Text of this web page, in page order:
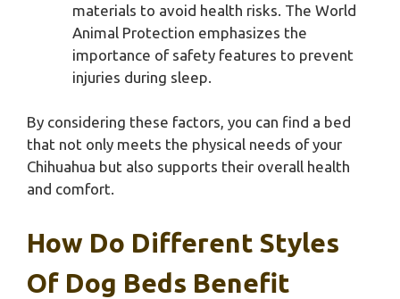
materials to avoid health risks. The World
Animal Protection emphasizes the
importance of safety features to prevent
injuries during sleep.
By considering these factors, you can find a bed
that not only meets the physical needs of your
Chihuahua but also supports their overall health
and comfort.
How Do Different Styles
Of Dog Beds Benefit